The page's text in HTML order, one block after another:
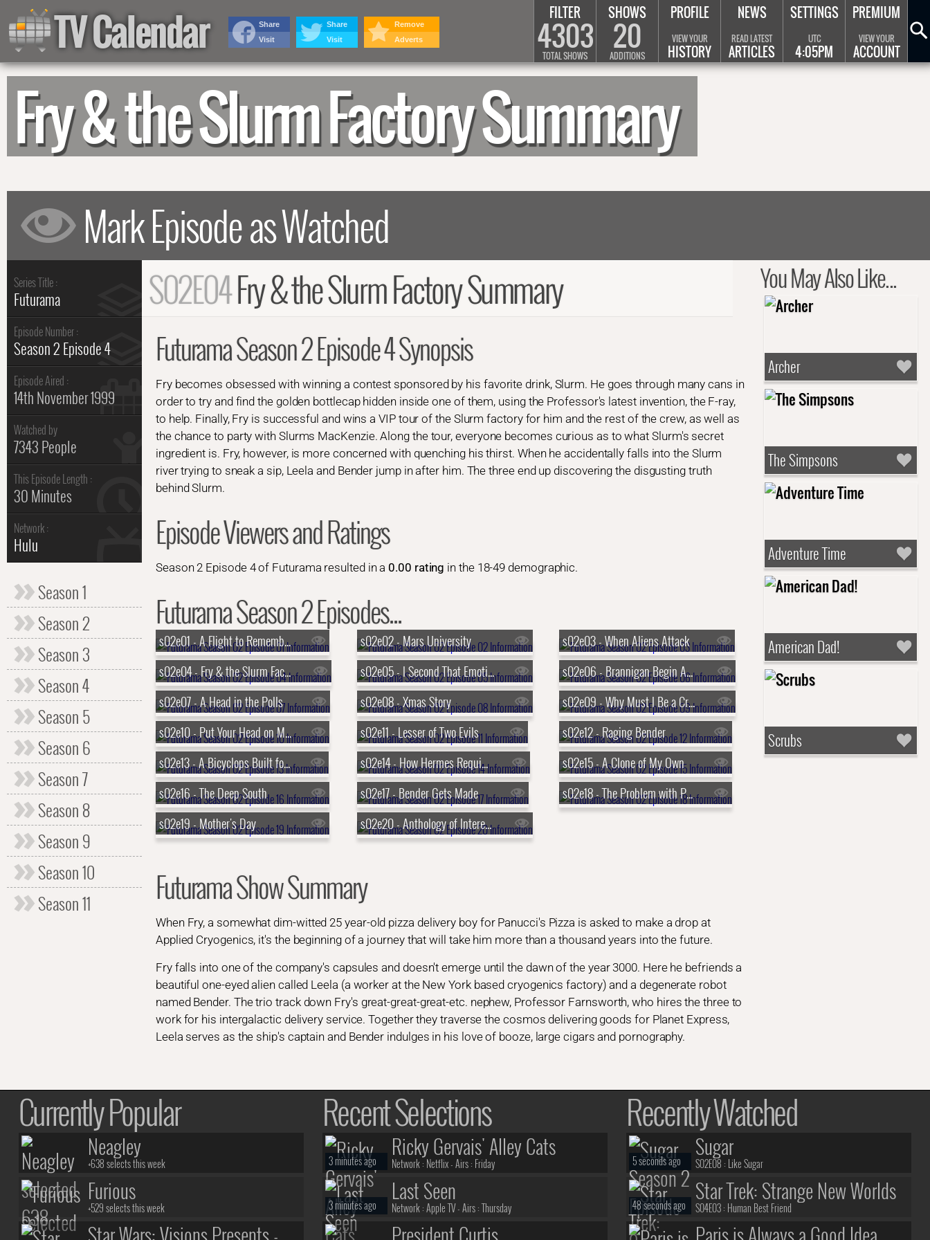
Fry & the Slurm Factory Summary
Series Title :
Futurama
Episode Number :
Season 2 Episode 4
Episode Aired :
14th November 1999
Watched by
7343 People
This Episode Length :
30 Minutes
Network :
Hulu
Season 1
Season 2
Season 3
Season 4
Season 5
Season 6
Season 7
Season 8
Season 9
Season 10
Season 11
S02E04Fry & the Slurm Factory Summary
Futurama Season 2 Episode 4 Synopsis
Fry becomes obsessed with winning a contest sponsored by his favorite drink, Slurm. He goes through many cans in
order to try and find the golden bottlecap hidden inside one of them, using the Professor's latest invention, the F-ray,
to help. Finally, Fry is successful and wins a VIP tour of the Slurm factory for him and the rest of the crew, as well as
the chance to party with Slurms MacKenzie. Along the tour, everyone becomes curious as to what Slurm's secret
ingredient is. Fry, however, is more concerned with quenching his thirst. When he accidentally falls into the Slurm
river trying to sneak a sip, Leela and Bender jump in after him. The three end up discovering the disgusting truth
behind Slurm.
Episode Viewers and Ratings
Season 2 Episode 4 of Futurama resulted in a 0.00 rating in the 18-49 demographic.
Futurama Season 2 Episodes...
s02e01 - A Flight to Remember s02e02 - Mars University
s02e03 - When Aliens Attack
s02e04 - Fry & the Slurm Factory
s02e05 - I Second That Emotion
s02e06 - Brannigan Begin Again
s02e07 - A Head in the Polls
s02e08 - Xmas Story
s02e09 - Why Must I Be a Crustacean in Love
s02e10 - Put Your Head on My Shoulder
s02e11 - Lesser of Two Evils
s02e12 - Raging Bender
s02e13 - A Bicyclops Built for Two
s02e14 - How Hermes Requisitioned His Groove Back
s02e15 - A Clone of My Own
s02e16 - The Deep South
s02e17 - Bender Gets Made
s02e18 - The Problem with Popplers
s02e19 - Mother's Day
s02e20 - Anthology of Interest I
Futurama Show Summary
When Fry, a somewhat dim-witted 25 year-old pizza delivery boy for Panucci's Pizza is asked to make a drop at
Applied Cryogenics, it's the beginning of a journey that will take him more than a thousand years into the future.
Fry falls into one of the company's capsules and doesn't emerge until the dawn of the year 3000. Here he befriends a
beautiful one-eyed alien called Leela (a worker at the New York based cryogenics factory) and a degenerate robot
named Bender. The trio track down Fry's great-great-great-etc. nephew, Professor Farnsworth, who hires the three to
work for his intergalactic delivery service. Together they traverse the cosmos delivering goods for Planet Express,
Leela serves as the ship's captain and Bender indulges in his love of booze, large cigars and pornography.
You May Also Like...
Archer
The Simpsons
Adventure Time
American Dad!
Scrubs
TV Calendar FILTER
4303
TOTAL SHOWS
SHOWS
20
ADDITIONS
PROFILE
VIEW YOUR
HISTORY
NEWS
READ LATEST
ARTICLES
SETTINGS
UTC
4:05PM
PREMIUM
VIEW YOUR
ACCOUNT
Currently Popular
Neagley
+638 selects this week
Furious
+529 selects this week
Recent Selections
Ricky Gervais' Alley Cats
Network : Netflix - Airs : Friday
3 minutes ago
Last Seen
Network :Apple TV - Airs :Thursday
3 minutes ago
Recently Watched
Sugar
S02E08 : Like Sugar
5 seconds ago
Star Trek: Strange New Worlds
S04E03 : Human Best Friend
48 seconds ago
Remove
Adverts
Share
Visit
Share
Visit